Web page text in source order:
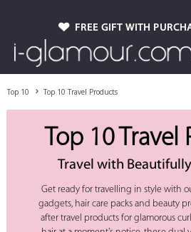
FREE GIFT WITH
Top 10 Top 10 Travel Products
Top 10 Travel
Travel with
Get ready for travelling in style with
gadgets, hair care packs and beauty
after travel products for glamorous